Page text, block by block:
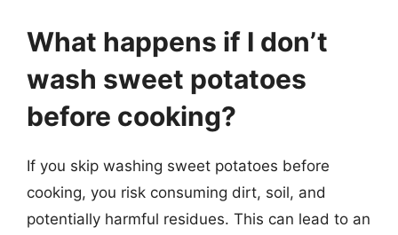
What happens if I don’t
wash sweet potatoes
before cooking?
If you skip washing sweet potatoes before
cooking, you risk consuming dirt, soil, and
potentially harmful residues. This can lead to an